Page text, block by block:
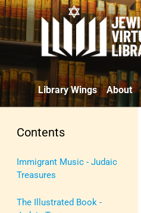
Library Wings About
Contents
Immigrant Music - Judaic
Treasures
The Illustrated Book -